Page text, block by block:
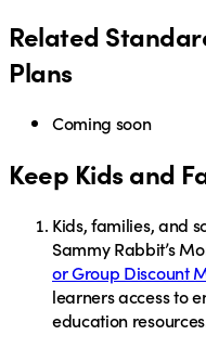
Related
Plans
Coming soon
Keep Kids and
Kids, families, and
Sammy Rabbit’s
or Group Discount
learners access to
education